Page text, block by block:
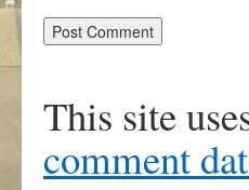
This site
comment